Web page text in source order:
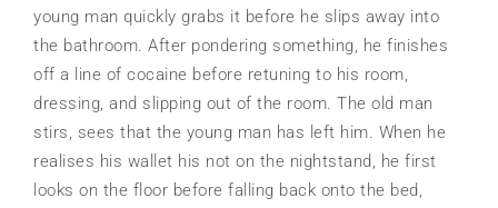
young man quickly grabs it before he slips away into
the bathroom. After pondering something, he finishes
off a line of cocaine before retuning to his room,
dressing, and slipping out of the room. The old man
stirs, sees that the young man has left him. When he
realises his wallet his not on the nightstand, he first
looks on the floor before falling back onto the bed,